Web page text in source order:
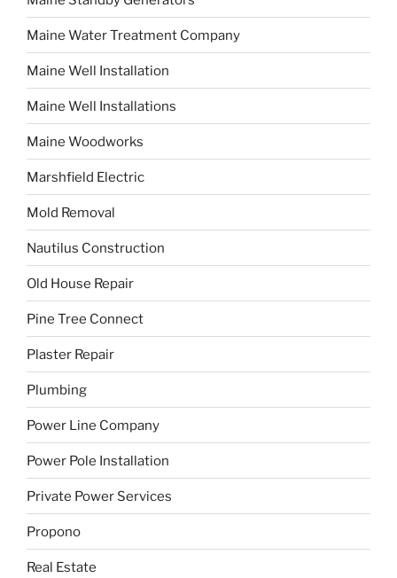
Maine Water Treatment Company
Maine Well Installation
Maine Well Installations
Maine Woodworks
Marshfield Electric
Mold Removal
Nautilus Construction
Old House Repair
Pine Tree Connect
Plaster Repair
Plumbing
Power Line Company
Power Pole Installation
Private Power Services
Propono
Real Estate